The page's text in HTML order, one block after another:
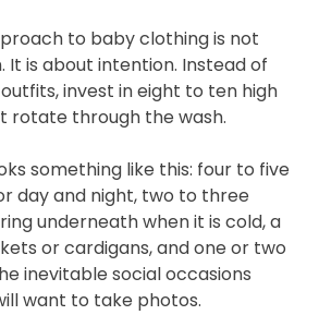
to baby clothing is not
It is about intention. Instead of
invest in eight to ten high
rotate through the wash.
something like this: four to five
day and night, two to three
underneath when it is cold, a
or cardigans, and one or two
inevitable social occasions
want to take photos.